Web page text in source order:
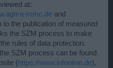
at:
mmc.de and
to the publication of measured
the SZM process to make
rules of data protection.
SZM process can be found
(https://www.infonline.de),